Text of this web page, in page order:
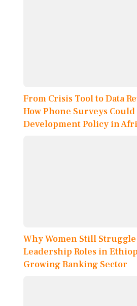
From Crisis Tool to Data
How Phone Surveys Could
Development Policy in
Why Women Still Struggle
Leadership Roles in
Growing Banking Sector